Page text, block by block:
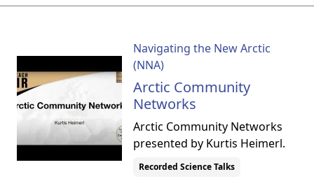
Navigating the New Arctic
(NNA)
Arctic Community
Networks
Arctic Community Networks
presented by Kurtis Heimerl.
Recorded Science Talks